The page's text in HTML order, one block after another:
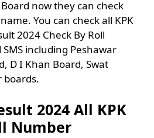
now they can check
You can check all KPK
2024 Check By Roll
including Peshawar
D I Khan Board, Swat
boards.
2024 All KPK
Number